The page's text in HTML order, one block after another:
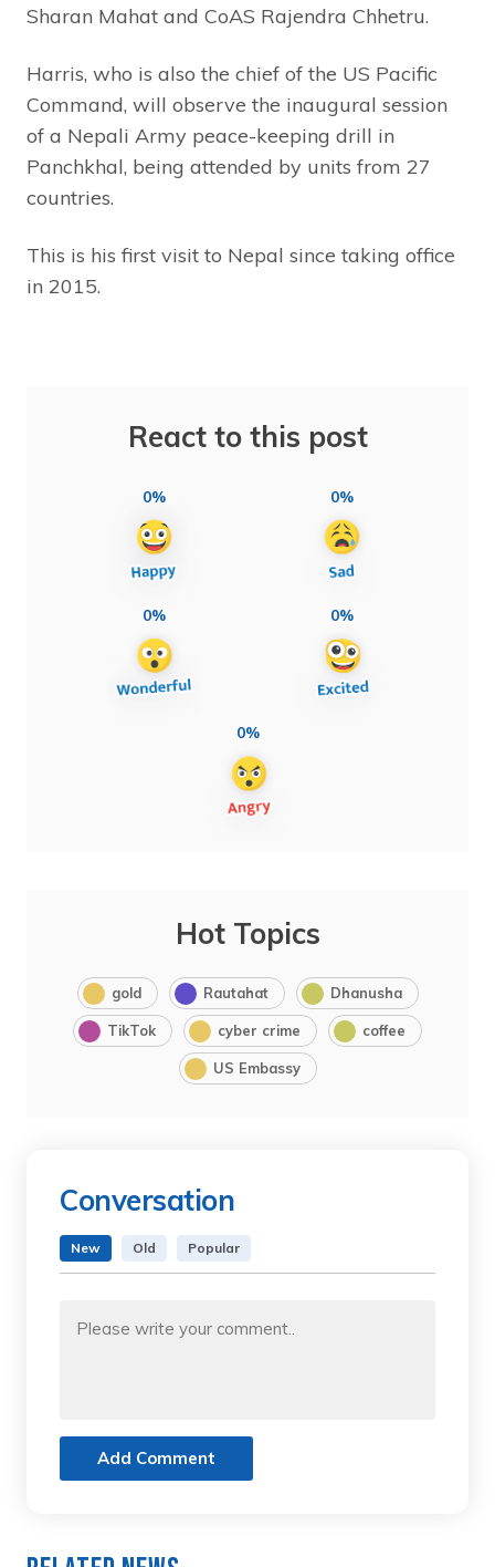
Sharan Mahat and CoAS Rajendra Chhetru.
Harris, who is also the chief of the US Pacific
Command, will observe the inaugural session
of a Nepali Army peace-keeping drill in
Panchkhal, being attended by units from 27
countries.
This is his first visit to Nepal since taking office
in 2015.
React to this post
0% 0%
0% 0%
0%
Hot Topics
gold Rautahat Dhanusha
TikTok cyber crime coffee
US Embassy
Conversation
New Old Popular
Add Comment